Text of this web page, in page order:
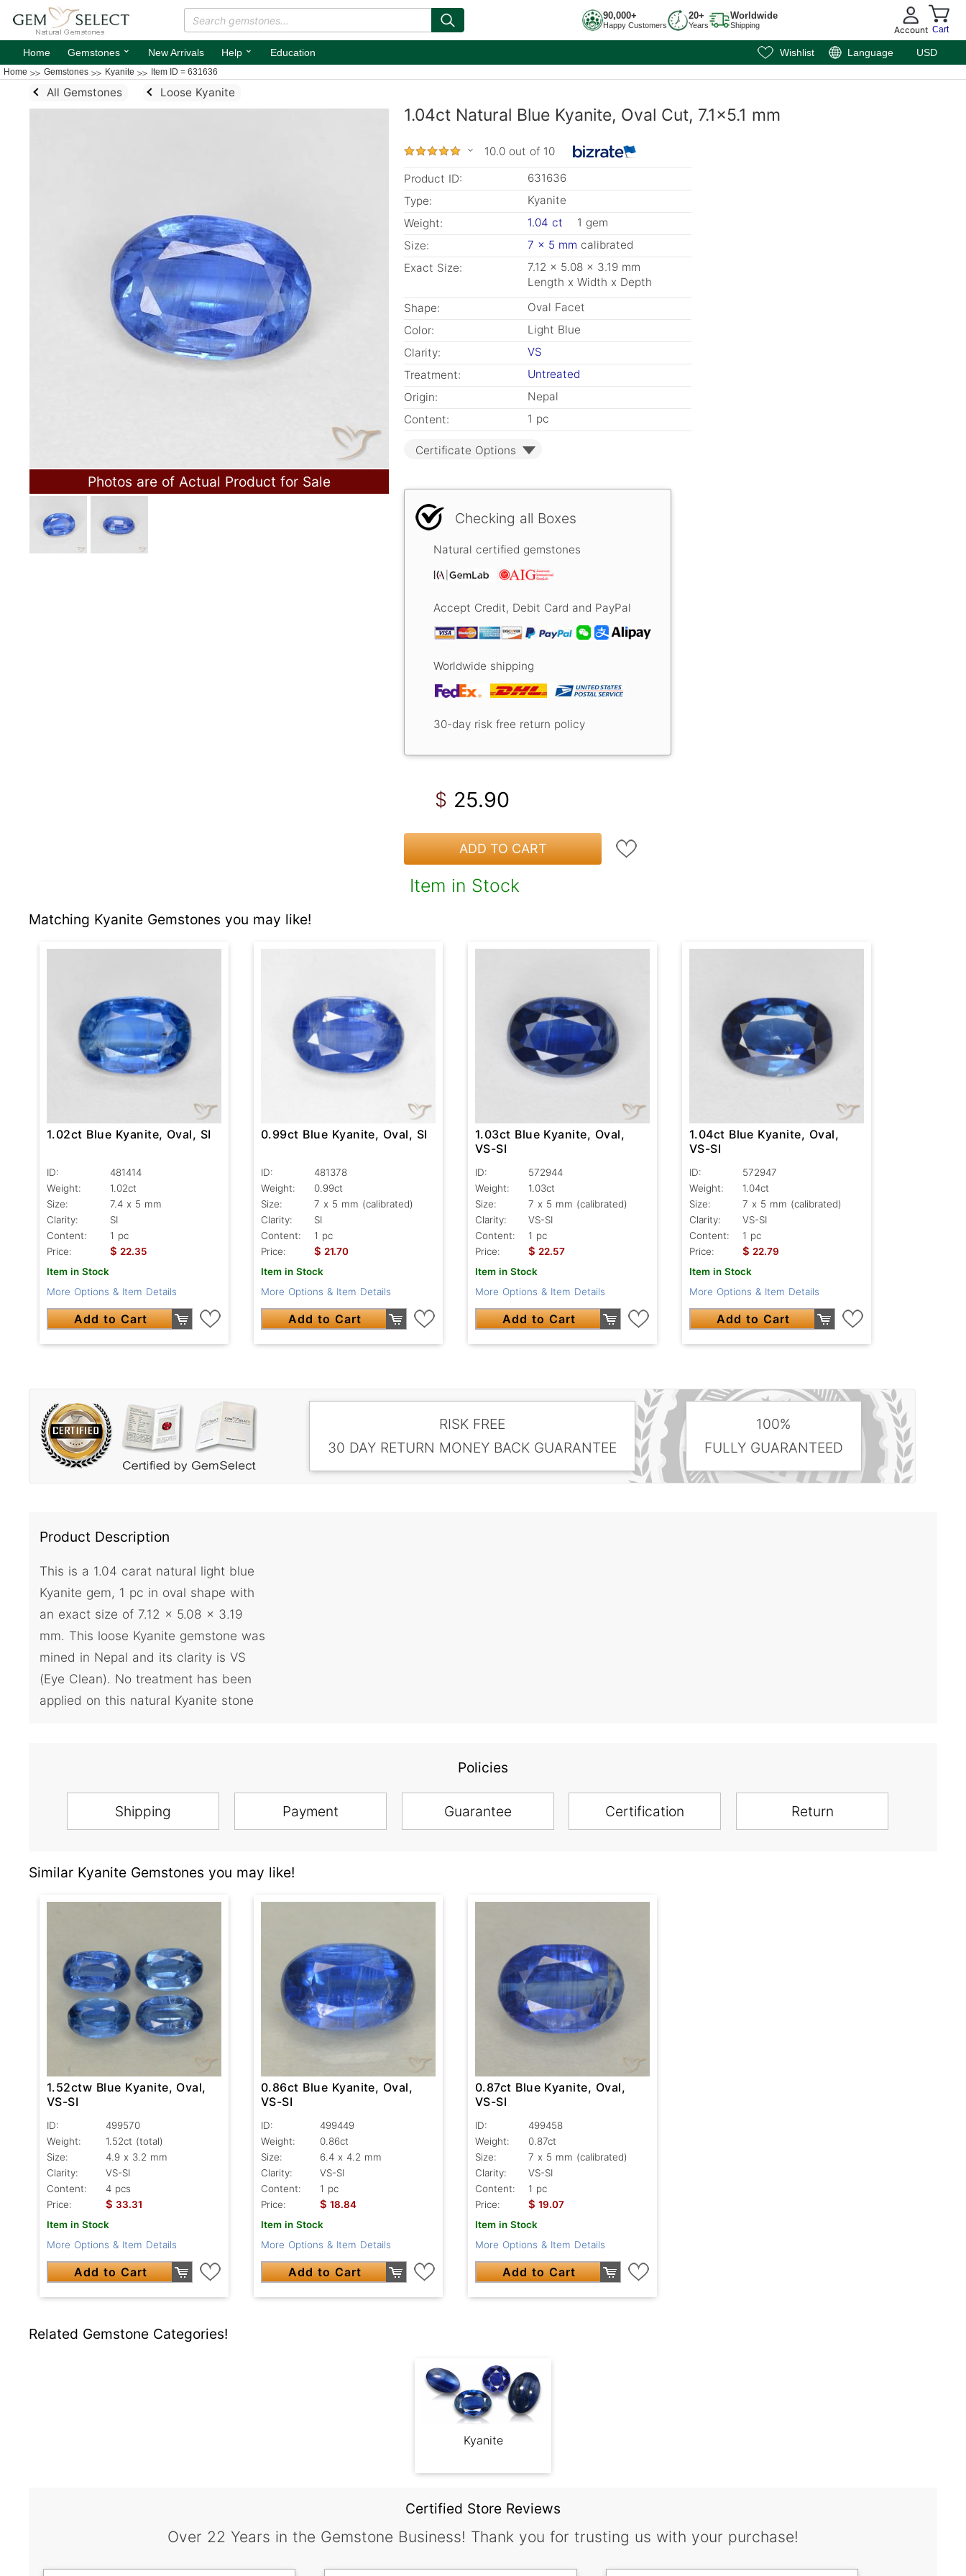
90,000+
Happy Customers
20+
Years
Worldwide
Shipping Account Cart
Home Gemstones ⌄ New Arrivals Help ⌄ Education Wishlist Language USD
Home Gemstones Kyanite Item ID = 631636
All Gemstones Loose Kyanite
Photos are of Actual Product for Sale
1.04ct Natural Blue Kyanite, Oval Cut, 7.1x5.1 mm
10.0 out of 10
Product ID:
631636
Type:
Kyanite
Weight:
1.04 ct
1 gem
Size:
7 x 5 mm calibrated
Exact Size:
7.12 x 5.08 x 3.19 mm
Length x Width x Depth
Shape:
Oval Facet
Color:
Light Blue
Clarity:
VS
Treatment:
Untreated
Origin:
Nepal
Content:
1 pc
Certificate Options
Checking all Boxes
Natural certified gemstones
Accept Credit, Debit Card and PayPal
Worldwide shipping
30-day risk free return policy
$ 25.90
ADD TO CART
Item in Stock
Matching Kyanite Gemstones you may like!
1.02ct Blue Kyanite, Oval, SI
ID:
481414
Weight:
1.02ct
Size:
7.4 x 5 mm
Clarity:
SI
Content:
1 pc
Price:
$ 22.35
Item in Stock
More Options & Item Details
Add to Cart
0.99ct Blue Kyanite, Oval, SI
ID:
481378
Weight:
0.99ct
Size:
7 x 5 mm (calibrated)
Clarity:
SI
Content:
1 pc
Price:
$ 21.70
Item in Stock
More Options & Item Details
Add to Cart
1.03ct Blue Kyanite, Oval,
VS-SI
ID:
572944
Weight:
1.03ct
Size:
7 x 5 mm (calibrated)
Clarity:
VS-SI
Content:
1 pc
Price:
$ 22.57
Item in Stock
More Options & Item Details
Add to Cart
1.04ct Blue Kyanite, Oval,
VS-SI
ID:
572947
Weight:
1.04ct
Size:
7 x 5 mm (calibrated)
Clarity:
VS-SI
Content:
1 pc
Price:
$ 22.79
Item in Stock
More Options & Item Details
Add to Cart
RISK FREE
30 DAY RETURN MONEY BACK GUARANTEE
100%
FULLY GUARANTEED
Product Description
This is a 1.04 carat natural light blue
Kyanite gem, 1 pc in oval shape with
an exact size of 7.12 x 5.08 x 3.19
mm. This loose Kyanite gemstone was
mined in Nepal and its clarity is VS
(Eye Clean). No treatment has been
applied on this natural Kyanite stone
Policies
Shipping Payment Guarantee Certification Return
Similar Kyanite Gemstones you may like!
1.52ctw Blue Kyanite, Oval,
VS-SI
ID:
499570
Weight:
1.52ct (total)
Size:
4.9 x 3.2 mm
Clarity:
VS-SI
Content:
4 pcs
Price:
$ 33.31
Item in Stock
More Options & Item Details
Add to Cart
0.86ct Blue Kyanite, Oval,
VS-SI
ID:
499449
Weight:
0.86ct
Size:
6.4 x 4.2 mm
Clarity:
VS-SI
Content:
1 pc
Price:
$ 18.84
Item in Stock
More Options & Item Details
Add to Cart
0.87ct Blue Kyanite, Oval,
VS-SI
ID:
499458
Weight:
0.87ct
Size:
7 x 5 mm (calibrated)
Clarity:
VS-SI
Content:
1 pc
Price:
$ 19.07
Item in Stock
More Options & Item Details
Add to Cart
Related Gemstone Categories!
Kyanite
Certified Store Reviews
Over 22 Years in the Gemstone Business! Thank you for trusting us with your purchase!